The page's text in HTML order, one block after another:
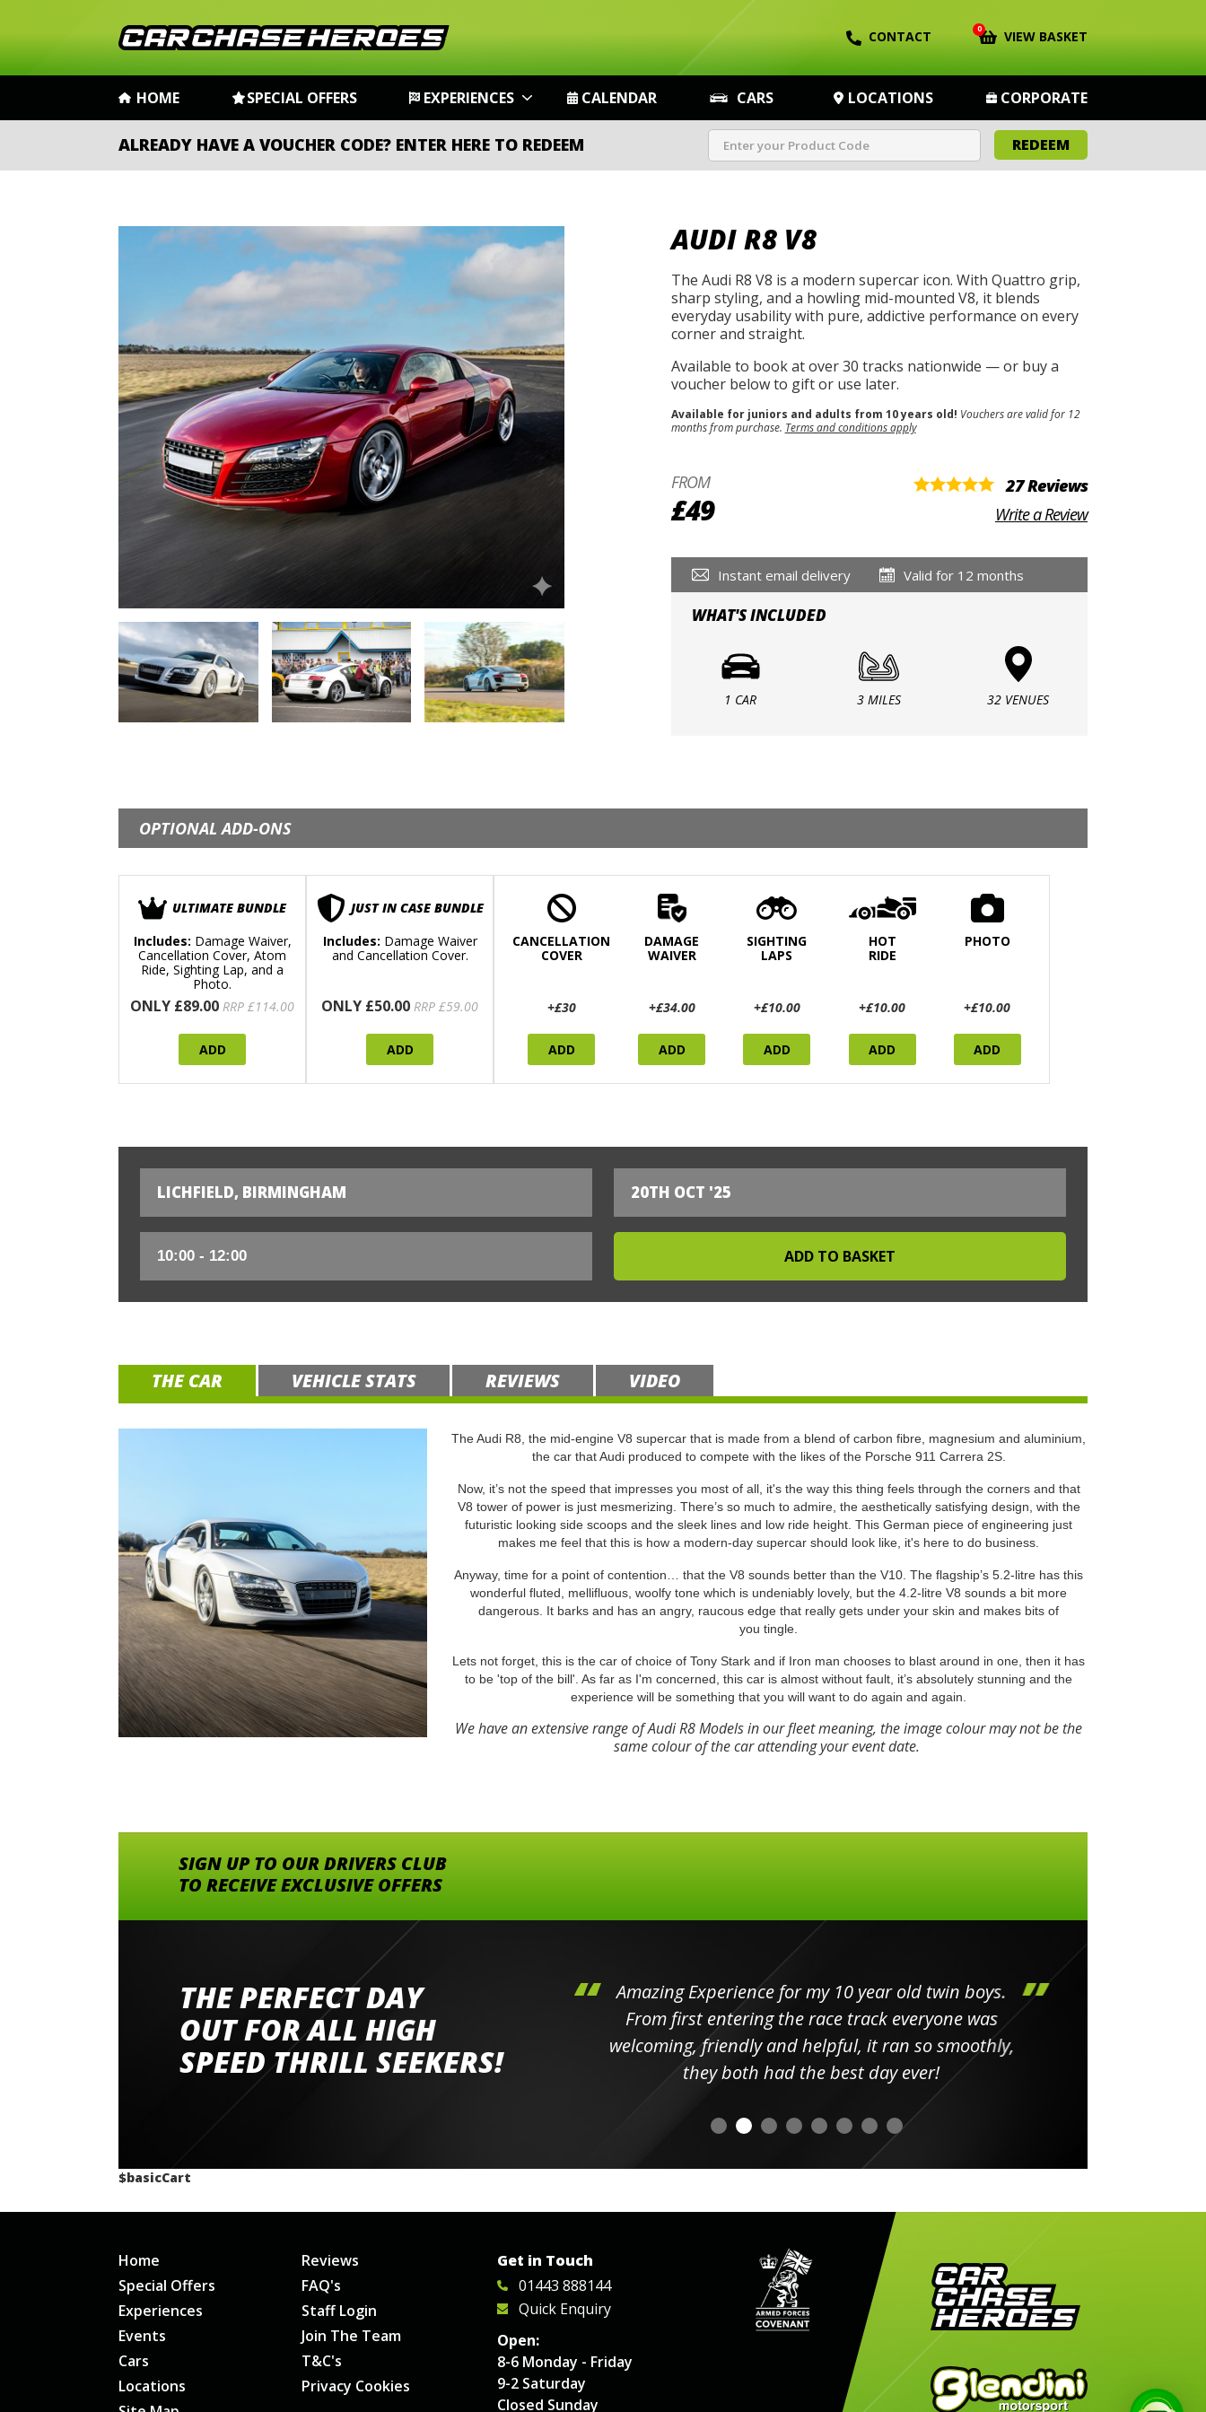
CONTACT 0 VIEW BASKET
HOME SPECIAL OFFERS EXPERIENCES CALENDAR CARS LOCATIONS CORPORATE
ALREADY HAVE A VOUCHER CODE? ENTER HERE TO REDEEM REDEEM
AUDI R8 V8
The Audi R8 V8 is a modern supercar icon. With Quattro grip,
sharp styling, and a howling mid-mounted V8, it blends
everyday usability with pure, addictive performance on every
corner and straight.
Available to book at over 30 tracks nationwide — or buy a
voucher below to gift or use later.
Available for juniors and adults from 10 years old! Vouchers are valid for 12
months from purchase. Terms and conditions apply
FROM
£49
27 Reviews
Write a Review
Instant email delivery Valid for 12 months
WHAT'S INCLUDED
1 CAR 3 MILES 32 VENUES
OPTIONAL ADD-ONS
ULTIMATE BUNDLE
Includes: Damage Waiver,
Cancellation Cover, Atom
Ride, Sighting Lap, and a
Photo.
ONLY £89.00 RRP £114.00
ADD
JUST IN CASE BUNDLE
Includes: Damage Waiver
and Cancellation Cover.
ONLY £50.00 RRP £59.00
ADD
CANCELLATION
COVER
+£30
ADD
DAMAGE
WAIVER
+£34.00
ADD
SIGHTING
LAPS
+£10.00
ADD
HOT
RIDE
+£10.00
ADD
PHOTO
+£10.00
ADD
LICHFIELD, BIRMINGHAM 20TH OCT '25
THE CAR VEHICLE STATS REVIEWS VIDEO
The Audi R8, the mid-engine V8 supercar that is made from a blend of carbon fibre, magnesium and aluminium,
the car that Audi produced to compete with the likes of the Porsche 911 Carrera 2S.
Now, it’s not the speed that impresses you most of all, it's the way this thing feels through the corners and that
V8 tower of power is just mesmerizing. There’s so much to admire, the aesthetically satisfying design, with the
futuristic looking side scoops and the sleek lines and low ride height. This German piece of engineering just
makes me feel that this is how a modern-day supercar should look like, it's here to do business.
Anyway, time for a point of contention… that the V8 sounds better than the V10. The flagship’s 5.2-litre has this
wonderful fluted, mellifluous, woolfy tone which is undeniably lovely, but the 4.2-litre V8 sounds a bit more
dangerous. It barks and has an angry, raucous edge that really gets under your skin and makes bits of
you tingle.
Lets not forget, this is the car of choice of Tony Stark and if Iron man chooses to blast around in one, then it has
to be 'top of the bill'. As far as I'm concerned, this car is almost without fault, it’s absolutely stunning and the
experience will be something that you will want to do again and again.
We have an extensive range of Audi R8 Models in our fleet meaning, the image colour may not be the
same colour of the car attending your event date.
SIGN UP TO OUR DRIVERS CLUB
TO RECEIVE EXCLUSIVE OFFERS
THE PERFECT DAY
OUT FOR ALL HIGH
SPEED THRILL SEEKERS!
Went to Abingdon Airfield to drive 4 lamborghini's
had a great time very well organised event all the
staff and driver coaches were friendly and helpful
would happily recommend giving it a go
Amazing Experience for my 10 year old twin boys.
From first entering the race track everyone was
welcoming, friendly and helpful, it ran so smoothly,
they both had the best day ever!
$basicCart
Home
Special Offers
Experiences
Events
Cars
Locations
Reviews
FAQ's
Staff Login
Join The Team
T&C's
Privacy Cookies
Get in Touch
01443 888144
Quick Enquiry
Open:
8-6 Monday - Friday
9-2 Saturday
Closed Sunday